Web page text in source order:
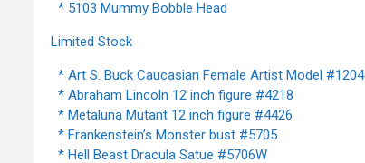
* 5103 Mummy Bobble Head
Limited Stock
* Art S. Buck Caucasian Female Artist Model #1204
* Abraham Lincoln 12 inch figure #4218
* Metaluna Mutant 12 inch figure #4426
* Frankenstein’s Monster bust #5705
* Hell Beast Dracula Satue #5706W